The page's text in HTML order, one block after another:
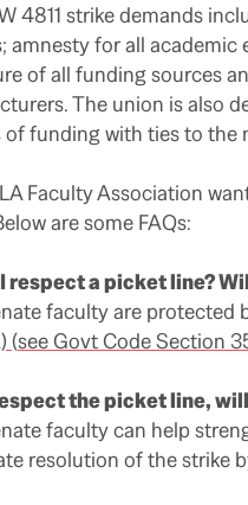
4811 strike demands
amnesty for all academic
of all funding sources
The union is also
of funding with ties to the
Faculty Association
are some FAQs:
respect a picket line?
faculty are protected
(see Govt Code Section
the picket line,
faculty can help
resolution of the strike